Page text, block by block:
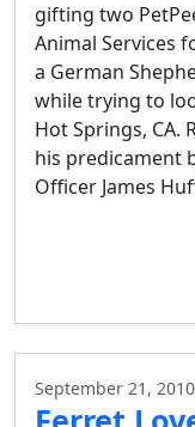
gifting two
Animal Services
a German
while trying to
Hot Springs, CA.
his predicament
Officer James
September 21, 2010